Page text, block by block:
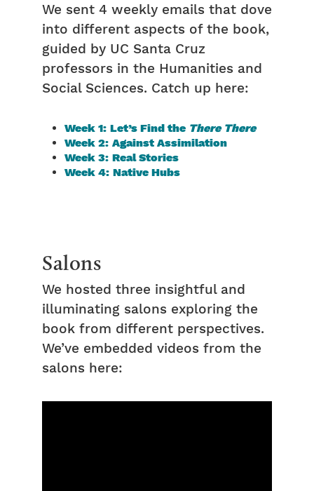
We sent 4 weekly emails that dove
into different aspects of the book,
guided by UC Santa Cruz
professors in the Humanities and
Social Sciences. Catch up here:
Week 1: Let’s Find the There There
Week 2: Against Assimilation
Week 3: Real Stories
Week 4: Native Hubs
Salons
We hosted three insightful and
illuminating salons exploring the
book from different perspectives.
We’ve embedded videos from the
salons here: